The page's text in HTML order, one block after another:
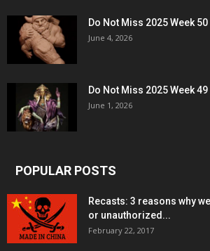
Do Not Miss 2025 Week 50
June 4, 2026
Do Not Miss 2025 Week 49
June 1, 2026
POPULAR POSTS
Recasts: 3 reasons why
or unauthorized...
February 22, 2017